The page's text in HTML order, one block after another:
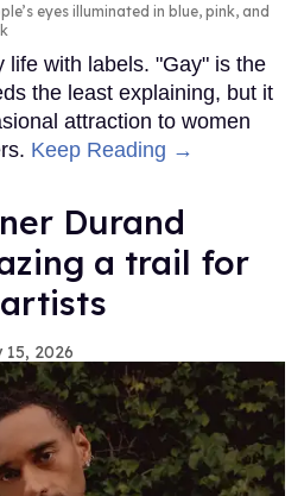
eyes illuminated in blue, pink, and
life with labels. "Gay" is the
the least explaining, but it
attraction to women
Keep Reading →
Durand
a trail for
15, 2026